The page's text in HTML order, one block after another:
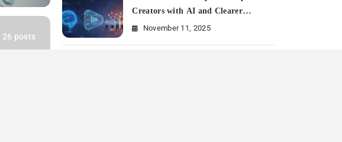
26 posts
Creators with AI and Clearer
Analytics
November 11, 2025